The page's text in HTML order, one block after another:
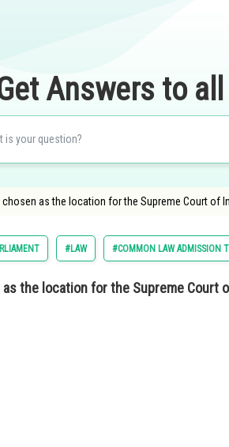
Answers to
as the location for the Supreme Court of
#LAW #COMMON LAW ADMISSION
the location for the Supreme Court